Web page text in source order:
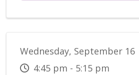
Wednesday, September 16
4:45 pm - 5:15 pm